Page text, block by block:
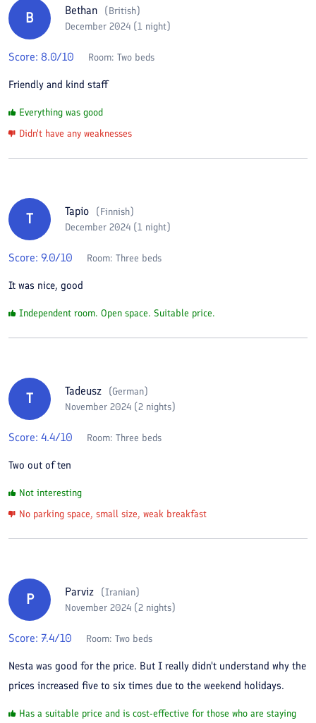
B Bethan (British)
December 2024 (1 night)
Score: 8.0/10 Room: Two beds
Friendly and kind staff
Everything was good
Didn't have any weaknesses
T Tapio (Finnish)
December 2024 (1 night)
Score: 9.0/10 Room: Three beds
It was nice, good
Independent room. Open space. Suitable price.
T Tadeusz (German)
November 2024 (2 nights)
Score: 4.4/10 Room: Three beds
Two out of ten
Not interesting
No parking space, small size, weak breakfast
P Parviz (Iranian)
November 2024 (2 nights)
Score: 7.4/10 Room: Two beds
Nesta was good for the price. But I really didn't understand why the
prices increased five to six times due to the weekend holidays.
Has a suitable price and is cost-effective for those who are staying